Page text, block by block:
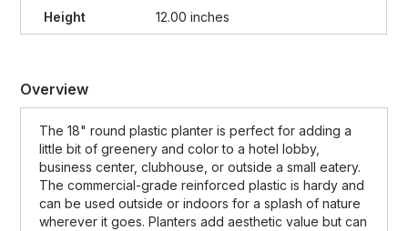
Height 12.00 inches
Overview
The 18" round plastic planter is perfect for adding a
little bit of greenery and color to a hotel lobby,
business center, clubhouse, or outside a small eatery.
The commercial-grade reinforced plastic is hardy and
can be used outside or indoors for a splash of nature
wherever it goes. Planters add aesthetic value but can